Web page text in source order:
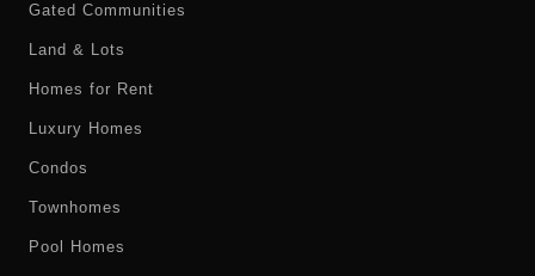
Gated Communities
Land & Lots
Homes for Rent
Luxury Homes
Condos
Townhomes
Pool Homes